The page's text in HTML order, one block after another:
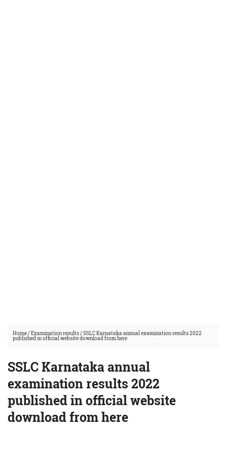
Home/Examination results/SSLC Karnataka annual examination results 2022
published in official website download from here
SSLC Karnataka annual
examination results 2022
published in official website
download from here